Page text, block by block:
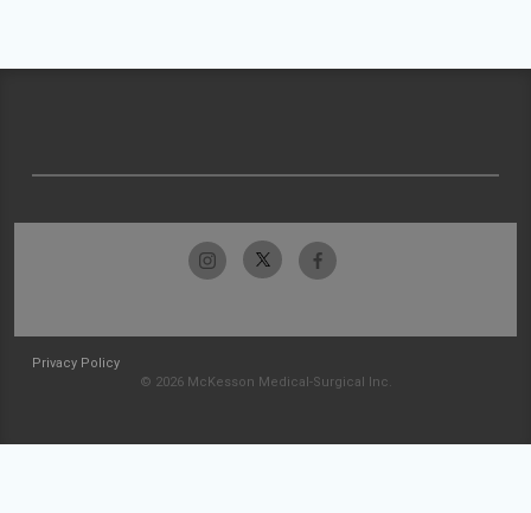
Privacy Policy
© 2026 McKesson Medical-Surgical Inc.